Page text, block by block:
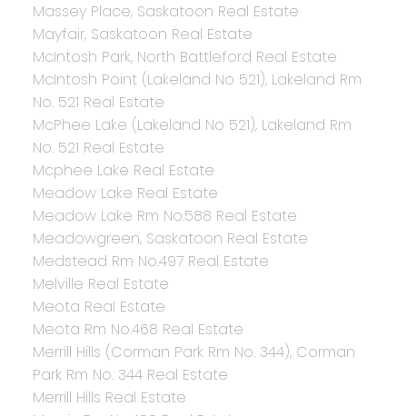
Massey Place, Saskatoon Real Estate
Mayfair, Saskatoon Real Estate
McIntosh Park, North Battleford Real Estate
McIntosh Point (Lakeland No 521), Lakeland Rm
No. 521 Real Estate
McPhee Lake (Lakeland No 521), Lakeland Rm
No. 521 Real Estate
Mcphee Lake Real Estate
Meadow Lake Real Estate
Meadow Lake Rm No.588 Real Estate
Meadowgreen, Saskatoon Real Estate
Medstead Rm No.497 Real Estate
Melville Real Estate
Meota Real Estate
Meota Rm No.468 Real Estate
Merrill Hills (Corman Park Rm No. 344), Corman
Park Rm No. 344 Real Estate
Merrill Hills Real Estate